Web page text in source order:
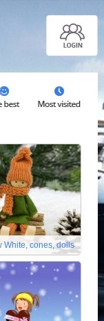
White, cones, dolls